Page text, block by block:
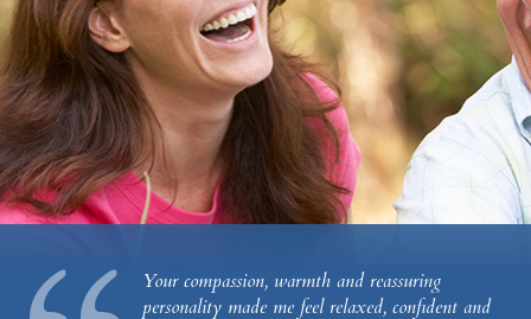
Your compassion, warmth and reassuring
personality made me feel relaxed, confident and